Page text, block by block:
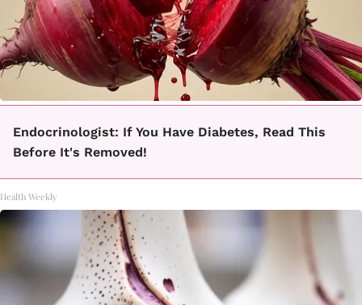
Endocrinologist: If You Have Diabetes, Read This
Before It's Removed!
Health Weekly